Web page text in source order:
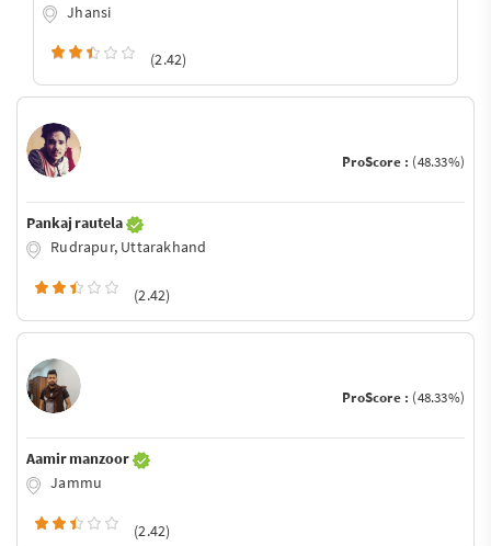
Jhansi
(2.42)
ProScore : (48.33%)
Pankaj rautela
Rudrapur, Uttarakhand
(2.42)
ProScore : (48.33%)
Aamir manzoor
Jammu
(2.42)